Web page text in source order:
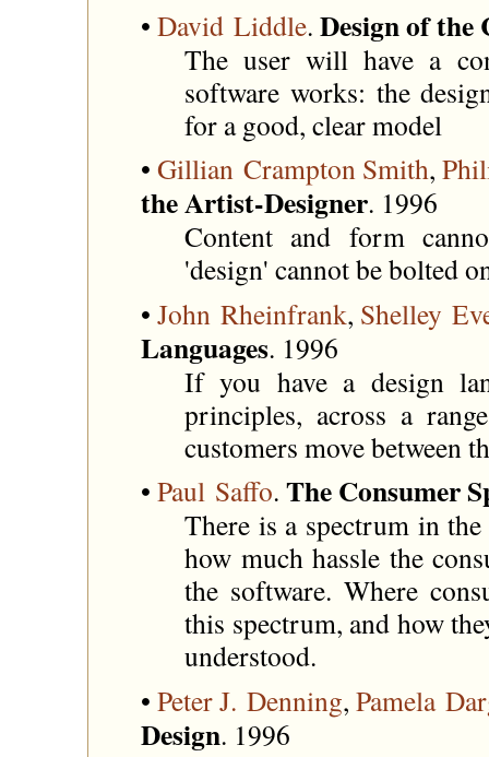
• David Liddle. Design of the
The user will have a
software works: the
for a good, clear model
• Gillian Crampton Smith,
the Artist-Designer. 1996
Content and form
'design' cannot be bolted
• John Rheinfrank, Shelley
Languages. 1996
If you have a design
principles, across a
customers move between
• Paul Saffo. The Consumer
There is a spectrum in
how much hassle the
the software. Where
this spectrum, and how
understood.
• Peter J. Denning, Pamela
Design. 1996